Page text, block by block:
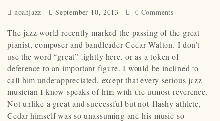
noahjazz September 10, 2013 0 Comments
The jazz world recently marked the passing of the great
pianist, composer and bandleader Cedar Walton. I don’t
use the word “great” lightly here, or as a token of
deference to an important figure. I would be inclined to
call him underappreciated, except that every serious jazz
musician I know speaks of him with the utmost reverence.
Not unlike a great and successful but not-flashy athlete,
Cedar himself was so unassuming and his music so